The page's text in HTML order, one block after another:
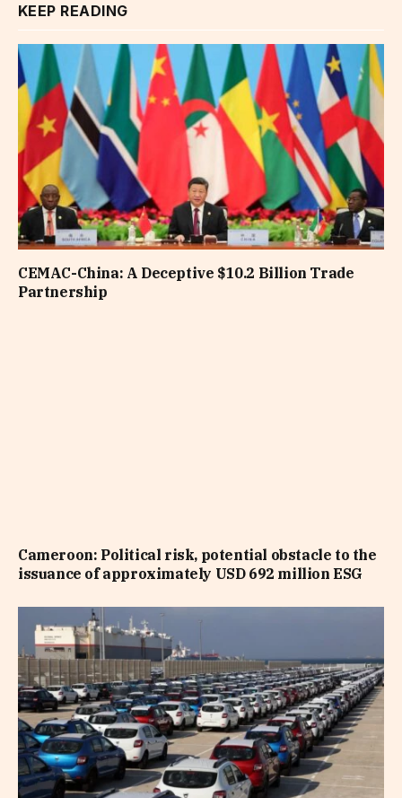
KEEP READING
CEMAC-China: A Deceptive $10.2 Billion Trade
Partnership
Cameroon: Political risk, potential obstacle to the
issuance of approximately USD 692 million ESG